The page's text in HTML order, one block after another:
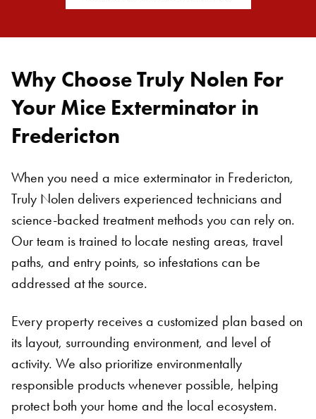
Why Choose Truly Nolen For
Your Mice Exterminator in
Fredericton
When you need a mice exterminator in Fredericton,
Truly Nolen delivers experienced technicians and
science-backed treatment methods you can rely on.
Our team is trained to locate nesting areas, travel
paths, and entry points, so infestations can be
addressed at the source.
Every property receives a customized plan based on
its layout, surrounding environment, and level of
activity. We also prioritize environmentally
responsible products whenever possible, helping
protect both your home and the local ecosystem.